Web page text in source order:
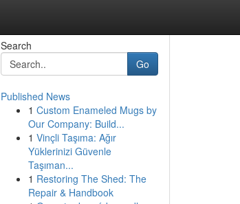
Search
Go
Published News
1 Custom Enameled Mugs by
Our Company: Build...
1 Vinçli Taşıma: Ağır
Yüklerinizi Güvenle
Taşıman...
1 Restoring The Shed: The
Repair & Handbook